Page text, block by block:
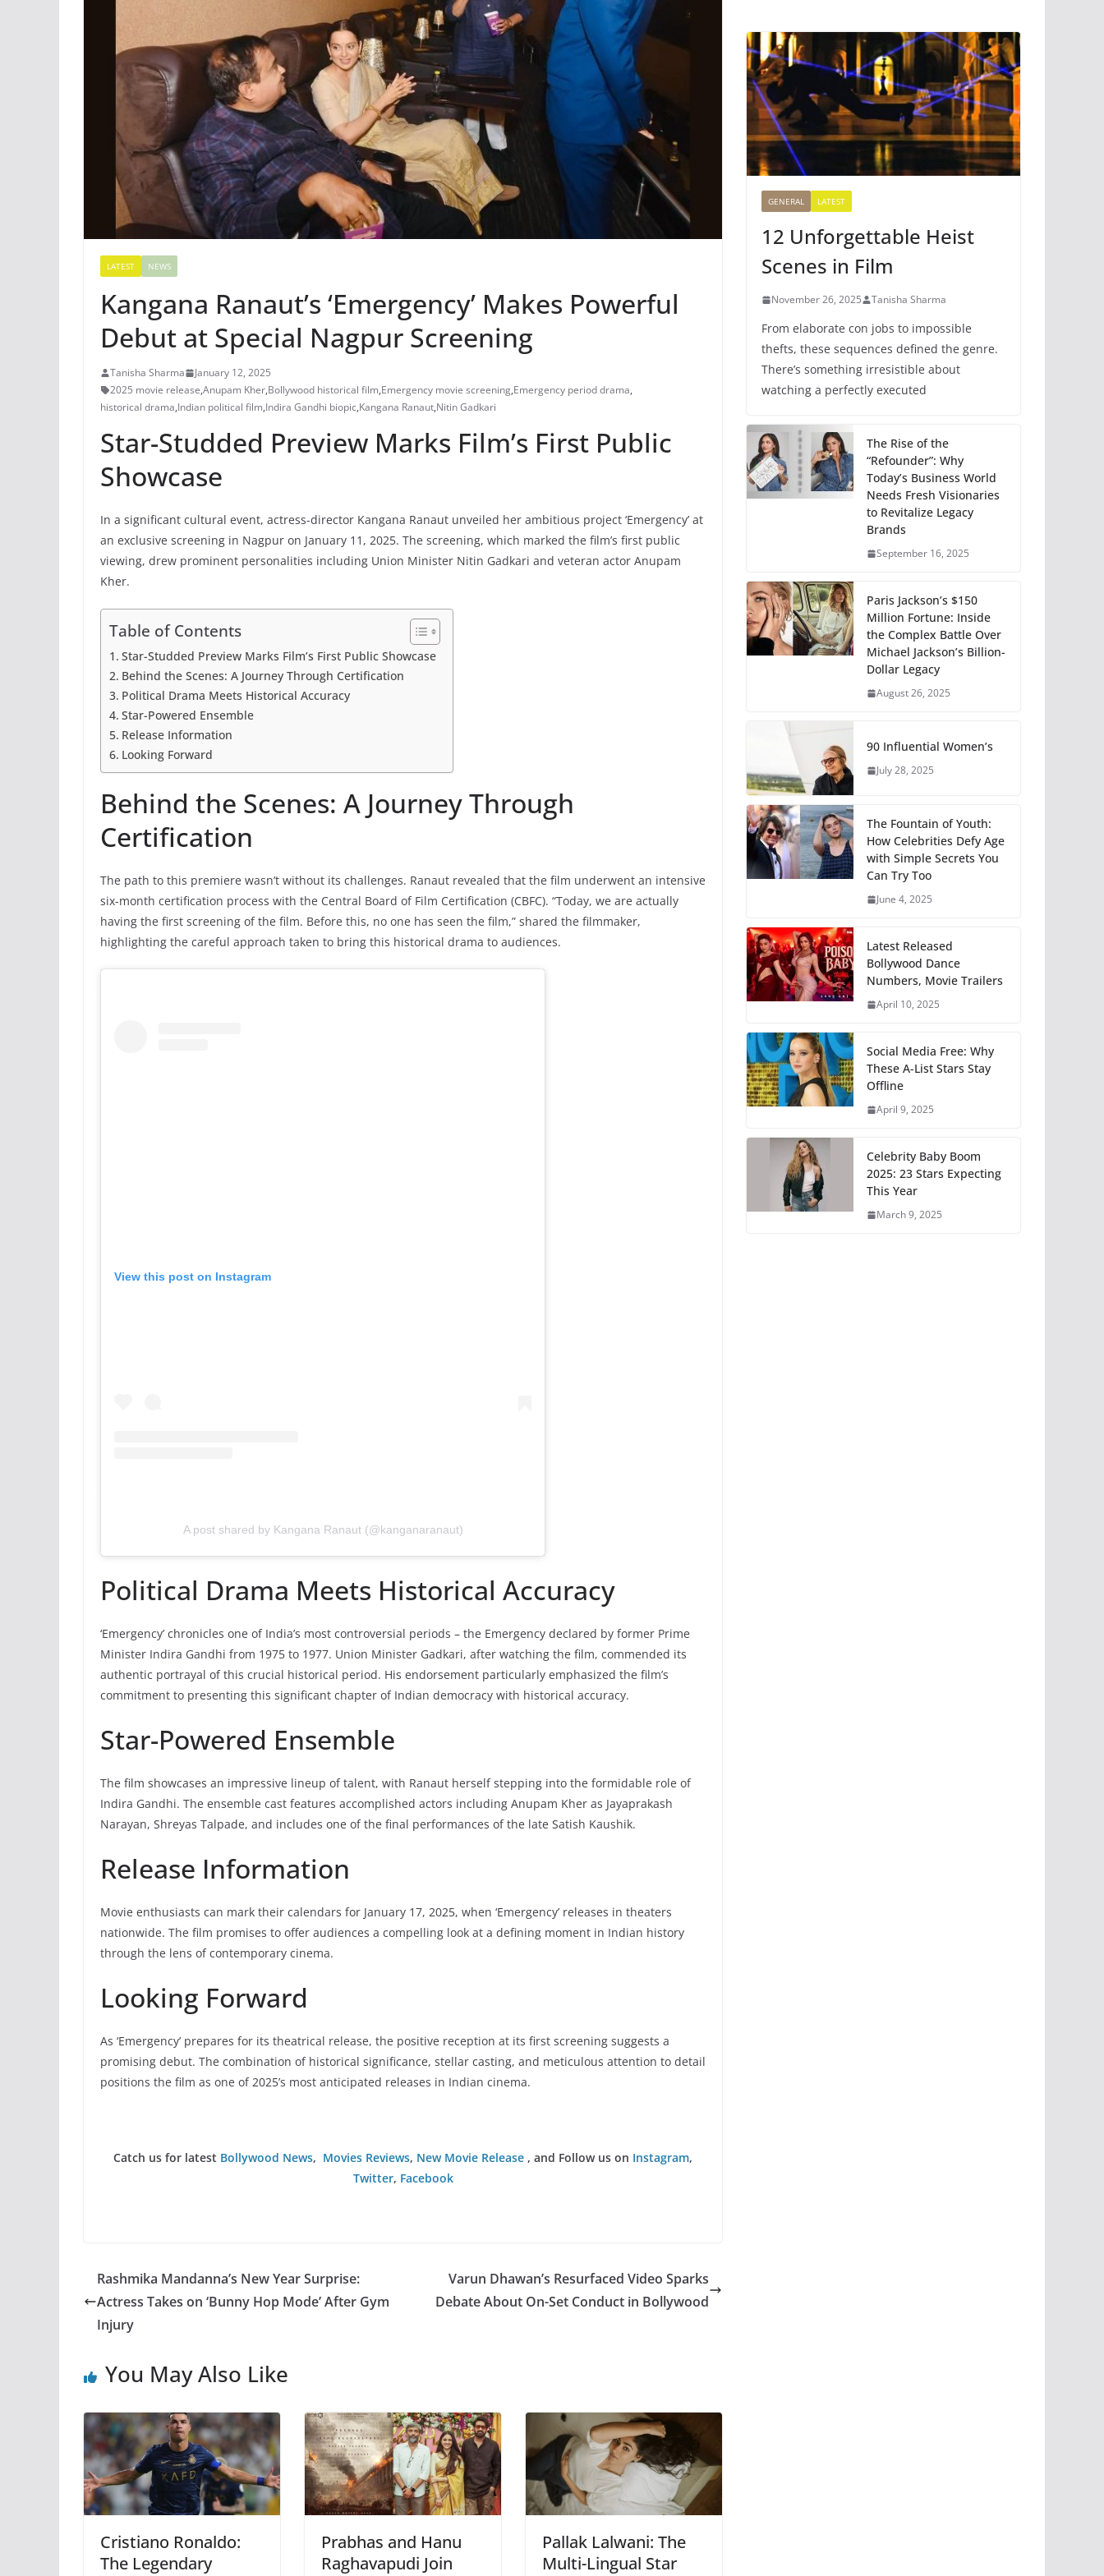
LATEST NEWS
Kangana Ranaut’s ‘Emergency’ Makes Powerful
Debut at Special Nagpur Screening
Tanisha Sharma
January 12, 2025
2025 movie release,Anupam Kher,Bollywood historical film,Emergency movie screening,Emergency period drama,
historical drama,Indian political film,Indira Gandhi biopic,Kangana Ranaut,Nitin Gadkari
Star-Studded Preview Marks Film’s First Public
Showcase
In a significant cultural event, actress-director Kangana Ranaut unveiled her ambitious project ‘Emergency’ at
an exclusive screening in Nagpur on January 11, 2025. The screening, which marked the film’s first public
viewing, drew prominent personalities including Union Minister Nitin Gadkari and veteran actor Anupam
Kher.
Table of Contents
Star-Studded Preview Marks Film’s First Public Showcase
Behind the Scenes: A Journey Through Certification
Political Drama Meets Historical Accuracy
Star-Powered Ensemble
Release Information
Looking Forward
Behind the Scenes: A Journey Through
Certification
The path to this premiere wasn’t without its challenges. Ranaut revealed that the film underwent an intensive
six-month certification process with the Central Board of Film Certification (CBFC). “Today, we are actually
having the first screening of the film. Before this, no one has seen the film,” shared the filmmaker,
highlighting the careful approach taken to bring this historical drama to audiences.
View this post on Instagram
A post shared by Kangana Ranaut (@kanganaranaut)
Political Drama Meets Historical Accuracy
‘Emergency’ chronicles one of India’s most controversial periods – the Emergency declared by former Prime
Minister Indira Gandhi from 1975 to 1977. Union Minister Gadkari, after watching the film, commended its
authentic portrayal of this crucial historical period. His endorsement particularly emphasized the film’s
commitment to presenting this significant chapter of Indian democracy with historical accuracy.
Star-Powered Ensemble
The film showcases an impressive lineup of talent, with Ranaut herself stepping into the formidable role of
Indira Gandhi. The ensemble cast features accomplished actors including Anupam Kher as Jayaprakash
Narayan, Shreyas Talpade, and includes one of the final performances of the late Satish Kaushik.
Release Information
Movie enthusiasts can mark their calendars for January 17, 2025, when ‘Emergency’ releases in theaters
nationwide. The film promises to offer audiences a compelling look at a defining moment in Indian history
through the lens of contemporary cinema.
Looking Forward
As ‘Emergency’ prepares for its theatrical release, the positive reception at its first screening suggests a
promising debut. The combination of historical significance, stellar casting, and meticulous attention to detail
positions the film as one of 2025’s most anticipated releases in Indian cinema.
Catch us for latest Bollywood News, Movies Reviews, New Movie Release , and Follow us on Instagram,
Twitter, Facebook
Rashmika Mandanna’s New Year Surprise:
Actress Takes on ‘Bunny Hop Mode’ After Gym
Injury
Varun Dhawan’s Resurfaced Video Sparks
Debate About On-Set Conduct in Bollywood
You May Also Like
Cristiano Ronaldo:
The Legendary
Prabhas and Hanu
Raghavapudi Join
Pallak Lalwani: The
Multi-Lingual Star
GENERAL LATEST
12 Unforgettable Heist
Scenes in Film
November 26, 2025 Tanisha Sharma
From elaborate con jobs to impossible
thefts, these sequences defined the genre.
There’s something irresistible about
watching a perfectly executed
The Rise of the
“Refounder”: Why
Today’s Business World
Needs Fresh Visionaries
to Revitalize Legacy
Brands
September 16, 2025
Paris Jackson’s $150
Million Fortune: Inside
the Complex Battle Over
Michael Jackson’s Billion-
Dollar Legacy
August 26, 2025
90 Influential Women’s
July 28, 2025
The Fountain of Youth:
How Celebrities Defy Age
with Simple Secrets You
Can Try Too
June 4, 2025
Latest Released
Bollywood Dance
Numbers, Movie Trailers
April 10, 2025
Social Media Free: Why
These A-List Stars Stay
Offline
April 9, 2025
Celebrity Baby Boom
2025: 23 Stars Expecting
This Year
March 9, 2025